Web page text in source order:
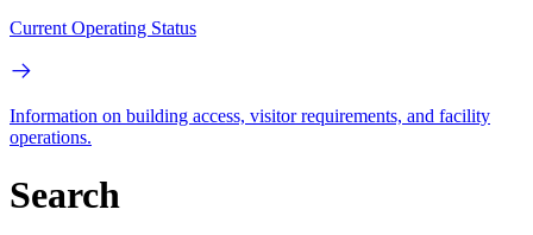
Current Operating Status
Information on building access, visitor requirements, and facility
operations.
Search